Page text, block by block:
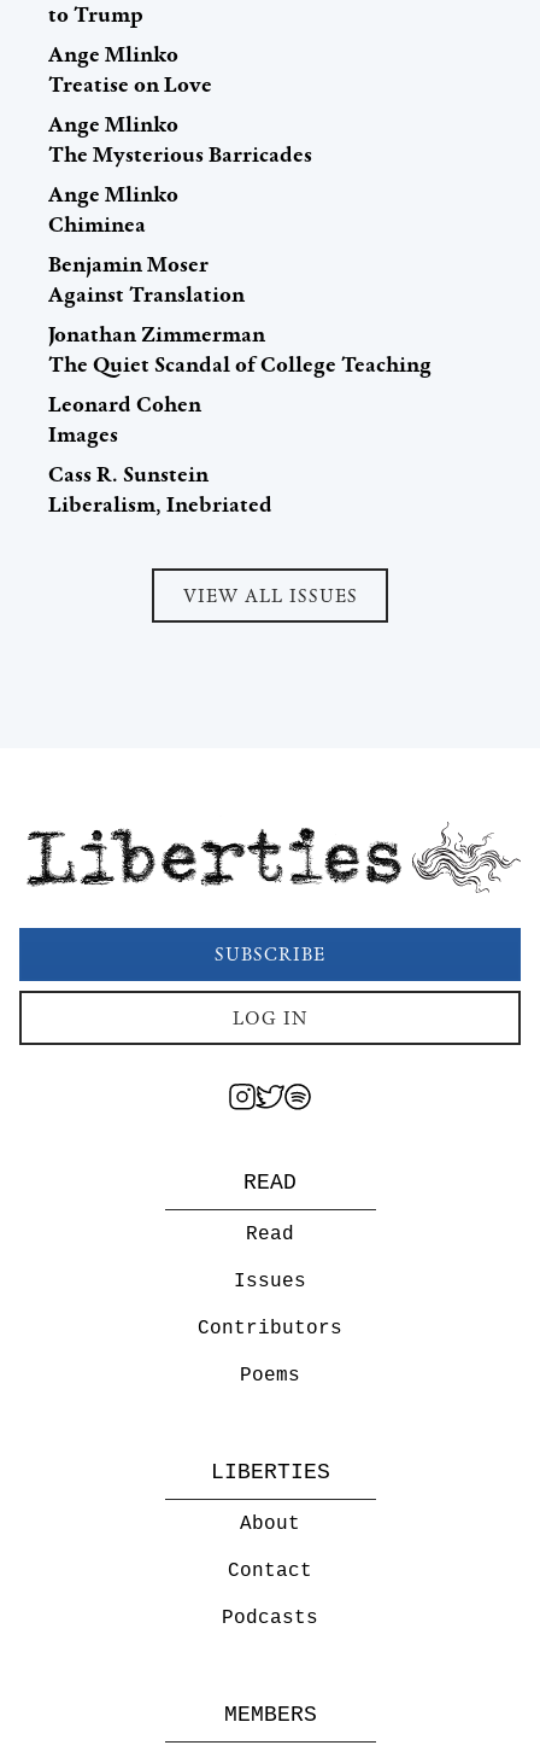
to Trump
Ange Mlinko
Treatise on Love
Ange Mlinko
The Mysterious Barricades
Ange Mlinko
Chiminea
Benjamin Moser
Against Translation
Jonathan Zimmerman
The Quiet Scandal of College Teaching
Leonard Cohen
Images
Cass R. Sunstein
Liberalism, Inebriated
VIEW ALL ISSUES
Liberties
SUBSCRIBE
LOG IN
READ
Read
Issues
Contributors
Poems
LIBERTIES
About
Contact
Podcasts
MEMBERS